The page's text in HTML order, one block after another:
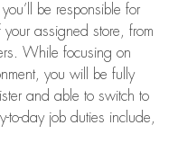
be responsible for
assigned store, from
While focusing on
you will be fully
and able to switch to
to-day job duties include,